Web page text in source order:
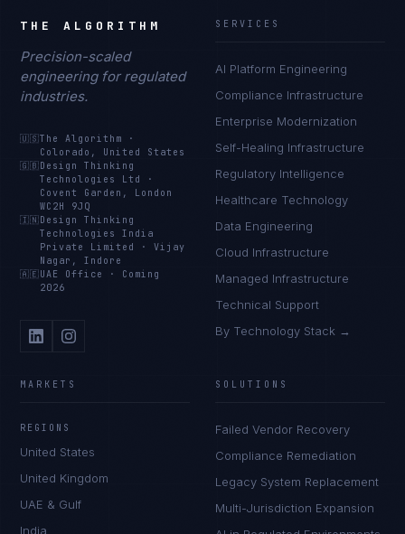
THE ALGORITHM
Precision-scaled
engineering for regulated
industries.
🇺🇸The Algorithm
·
Colorado, United States
🇬🇧 Design Thinking
Technologies Ltd
·
Covent Garden, London
WC2H 9JQ
🇮🇳 Design Thinking
Technologies India
Private Limited
·Vijay
Nagar, Indore
🇦🇪 UAE Office · Coming
2026
SERVICES
AI Platform Engineering
Compliance Infrastructure
Enterprise Modernization
Self-Healing Infrastructure
Regulatory Intelligence
Healthcare Technology
Data Engineering
Cloud Infrastructure
Managed Infrastructure
Technical Support
By Technology Stack →
MARKETS
REGIONS
United States
United Kingdom
UAE & Gulf
India
SOLUTIONS
Failed Vendor Recovery
Compliance Remediation
Legacy System Replacement
Multi-Jurisdiction Expansion